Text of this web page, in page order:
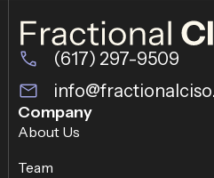
(617) 297-9509
Company
About Us
Team